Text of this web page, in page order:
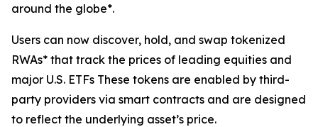
around the globe*.
Users can now discover, hold, and swap tokenized
RWAs* that track the prices of leading equities and
major U.S. ETFs These tokens are enabled by third-
party providers via smart contracts and are designed
to reflect the underlying asset’s price.